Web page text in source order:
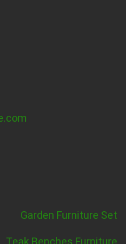
Garden Furniture Set
Teak Benches Furniture